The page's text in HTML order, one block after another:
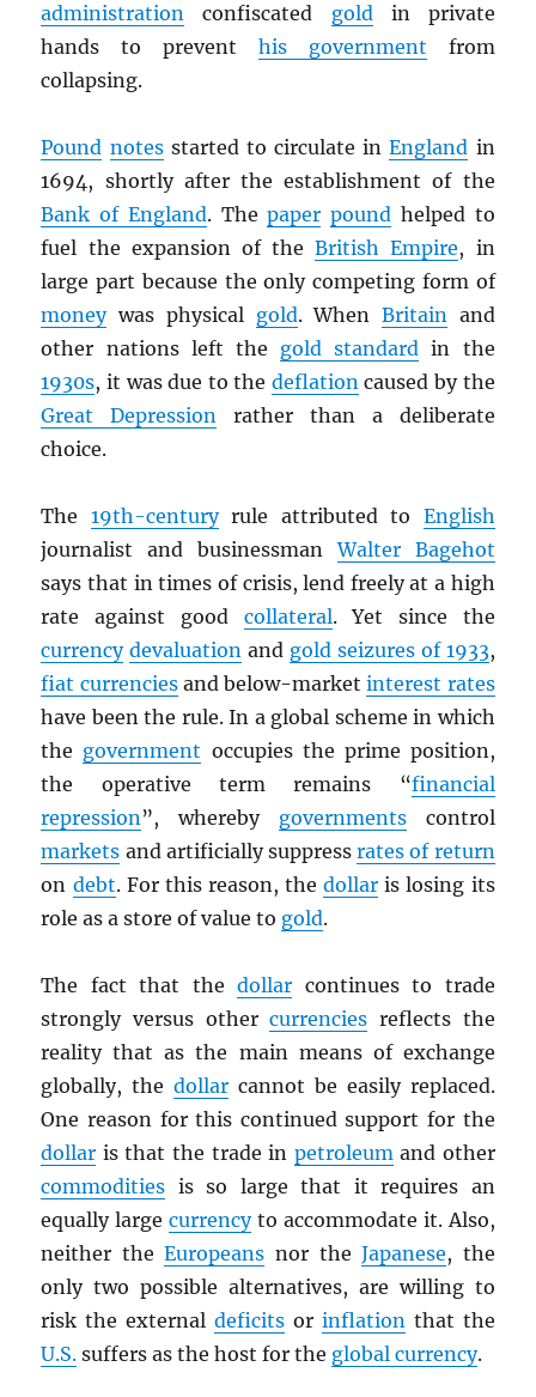
administration confiscated goldin private
hands to prevent his government from
collapsing.
Pound notesstarted to circulate inEngland in
1694, shortly after the establishment of the
Bank of England. Thepaper pound helped to
fuel the expansion of theBritish Empire, in
large part because the only competing form of
moneywas physical gold. When Britainand
other nations left the gold standard in the
1930s, it was due to the deflationcaused by the
Great Depression rather than a deliberate
choice.
The 19th-centuryrule attributed to English
journalist and businessmanWalter Bagehot
says that in times of crisis, lend freely at a high
rate against good collateral. Yet since the
currency devaluation and gold seizures of 1933,
fiat currenciesand below-marketinterest rates
have been the rule. In a global scheme in which
the government occupies the prime position,
the operative term remains “financial
repression”, whereby governmentscontrol
markets and artificially suppressrates of return
on debt. For this reason, thedollar is losing its
role as a store of value to gold.
The fact that thedollar continues to trade
strongly versus othercurrencies reflects the
reality that as the main means of exchange
globally, thedollar cannot be easily replaced.
One reason for this continued support for the
dollar is that the trade in petroleumand other
commodities is so large that it requires an
equally largecurrencyto accommodate it. Also,
neither theEuropeans nor theJapanese, the
only two possible alternatives, are willing to
risk the externaldeficits or inflationthat the
U.S. suffers as the host for the global currency.